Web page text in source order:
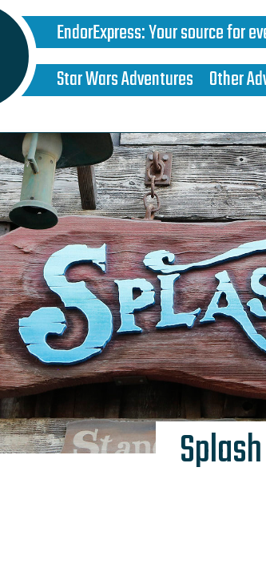
EndorExpress:Your source for
Star Wars Adventures Other